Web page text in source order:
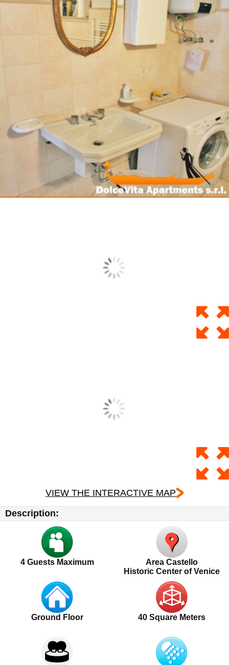
VIEW THE INTERACTIVE MAP
Description:
4 Guests Maximum
Area Castello
Historic Center of Venice
Ground Floor 40 Square Meters